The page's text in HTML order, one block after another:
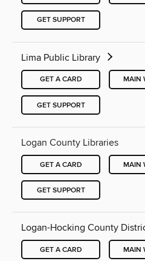
GET SUPPORT
Lima Public Library
GET A CARD MAIN
GET SUPPORT
Logan County Libraries
GET A CARD MAIN
GET SUPPORT
Logan-Hocking County
GET A CARD MAIN